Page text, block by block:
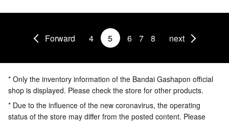
Forward 4 5 6 7 8 next
* Only the inventory information of the Bandai Gashapon official
shop is displayed. Please check the store for other products.
* Due to the influence of the new coronavirus, the operating
status of the store may differ from the posted content. Please